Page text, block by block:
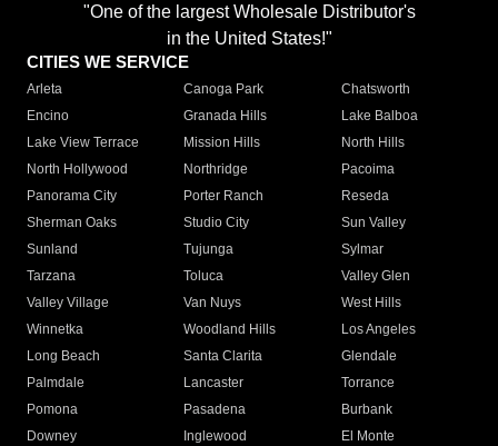
"One of the largest Wholesale Distributor's
in the United States!"
CITIES WE SERVICE
Arleta Canoga Park
Chatsworth
Encino
Granada Hills
Lake Balboa
Lake View Terrace
Mission Hills
North Hills
North Hollywood
Northridge
Pacoima
Panorama City
Porter Ranch
Reseda
Sherman Oaks
Studio City
Sun Valley
Sunland
Tujunga
Sylmar
Tarzana
Toluca
Valley Glen
Valley Village
Van Nuys
West Hills
Winnetka
Woodland Hills
Los Angeles
Long Beach
Santa Clarita
Glendale
Palmdale
Lancaster
Torrance
Pomona
Pasadena
Burbank
Downey
Inglewood
El Monte